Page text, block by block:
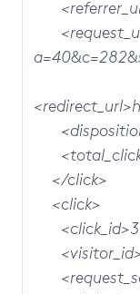
</click>
<click>